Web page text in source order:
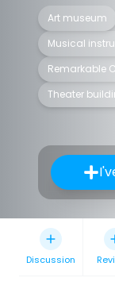
Art museum
Musical
Remarkable
Theater
Discussion